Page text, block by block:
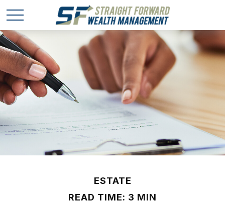
ESTATE
READ TIME: 3 MIN